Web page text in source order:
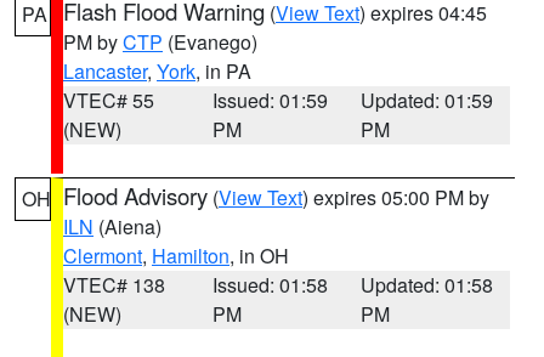
PA Flash Flood Warning (View Text) expires 04:45
PM byCTP (Evanego)
Lancaster, York, in PA
VTEC# 55
(NEW)
Issued: 01:59
PM
Updated: 01:59
PM
OH Flood Advisory (View Text) expires 05:00 PM by
ILN (Aiena)
Clermont, Hamilton, in OH
VTEC# 138
(NEW)
Issued: 01:58
PM
Updated: 01:58
PM